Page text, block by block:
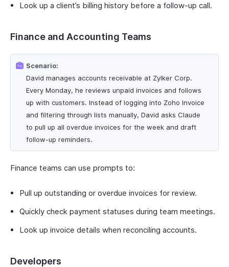
Look up a client’s billing history before a follow-up call.
Finance and Accounting Teams
Scenario:
David manages accounts receivable at Zylker Corp.
Every Monday, he reviews unpaid invoices and follows
up with customers. Instead of logging into Zoho Invoice
and filtering through lists manually, David asks Claude
to pull up all overdue invoices for the week and draft
follow-up reminders.
Finance teams can use prompts to:
Pull up outstanding or overdue invoices for review.
Quickly check payment statuses during team meetings.
Look up invoice details when reconciling accounts.
Developers